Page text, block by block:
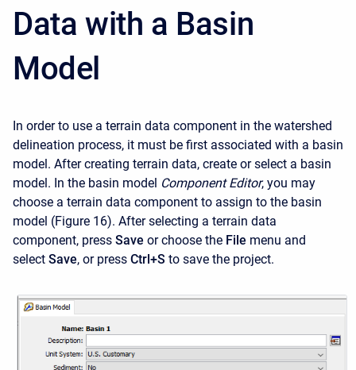
Data with a Basin
Model
In order to use a terrain data component in the watershed
delineation process, it must be first associated with a basin
model. After creating terrain data, create or select a basin
model. In the basin model Component Editor, you may
choose a terrain data component to assign to the basin
model (Figure 16). After selecting a terrain data
component, press Save or choose the File menu and
select Save, or press Ctrl+S to save the project.